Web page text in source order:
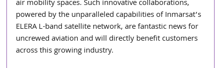
air mobility spaces. Such innovative collaborations,
powered by the unparalleled capabilities of Inmarsat’s
ELERA L-band satellite network, are fantastic news for
uncrewed aviation and will directly benefit customers
across this growing industry.